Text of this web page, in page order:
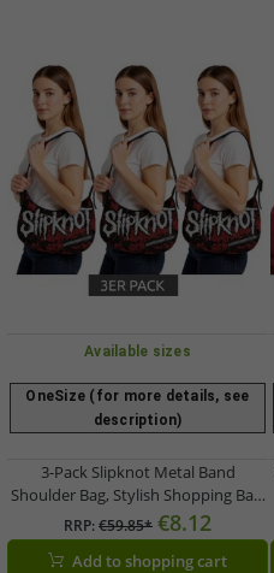
Available sizes
OneSize (for more details, see
description)
3-Pack Slipknot Metal Band
Shoulder Bag, Stylish Shopping Bag,
Fan Merchandise LB111185SLPO,
Black/Red/White
RRP:€59.85* €8.12
Add to shopping cart